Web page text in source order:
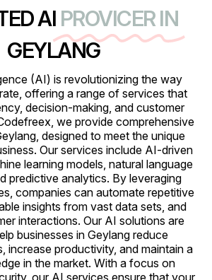
AI PROVICER IN
GEYLANG
(AI) is revolutionizing the way
offering a range of services that
decision-making, and customer
we provide comprehensive
designed to meet the unique
Our services include AI-driven
learning models, natural language
predictive analytics. By leveraging
companies can automate repetitive
insights from vast data sets, and
interactions. Our AI solutions are
businesses in Geylang reduce
increase productivity, and maintain a
in the market. With a focus on
our AI services ensure that your